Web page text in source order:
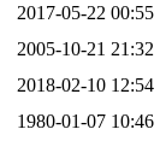
2017-05-22 00:55
2005-10-21 21:32
2018-02-10 12:54
1980-01-07 10:46